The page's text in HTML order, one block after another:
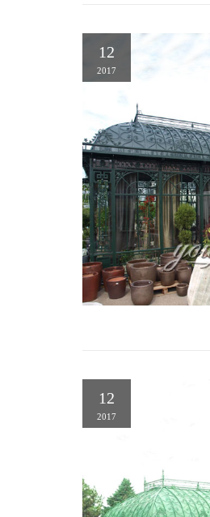
12
2017
12
2017